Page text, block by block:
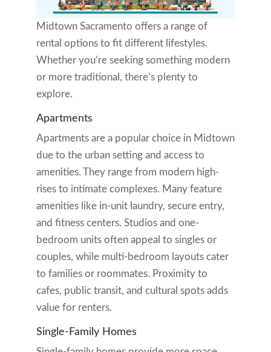
Midtown Sacramento offers a range of
rental options to fit different lifestyles.
Whether you’re seeking something modern
or more traditional, there’s plenty to
explore.
Apartments
Apartments are a popular choice in Midtown
due to the urban setting and access to
amenities. They range from modern high-
rises to intimate complexes. Many feature
amenities like in-unit laundry, secure entry,
and fitness centers. Studios and one-
bedroom units often appeal to singles or
couples, while multi-bedroom layouts cater
to families or roommates. Proximity to
cafes, public transit, and cultural spots adds
value for renters.
Single-Family Homes